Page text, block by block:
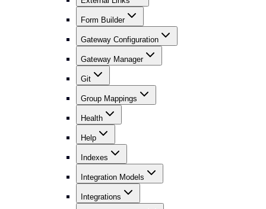
Form Builder
Gateway Configuration
Gateway Manager
Git
Group Mappings
Health
Help
Indexes
Integration Models
Integrations